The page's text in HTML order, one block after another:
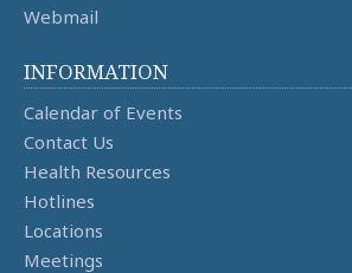
Webmail
INFORMATION
Calendar of Events
Contact Us
Health Resources
Hotlines
Locations
Meetings